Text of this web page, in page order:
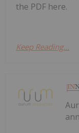
the PDF here.
Keep Reading...